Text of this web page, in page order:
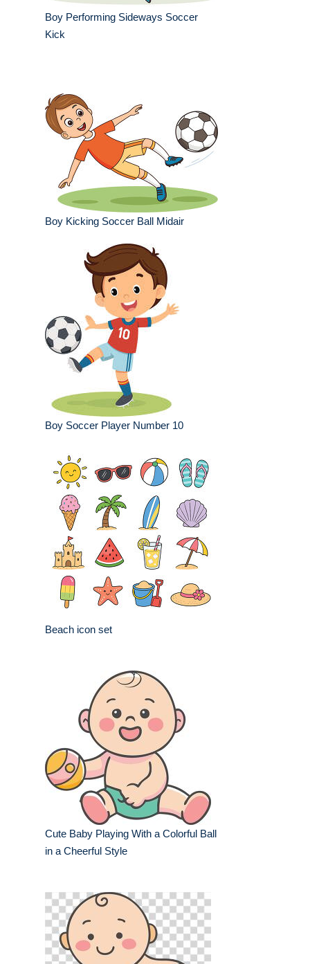
Boy Performing Sideways Soccer
Kick
Boy Kicking Soccer Ball Midair
Boy Soccer Player Number 10
Beach icon set
Cute Baby Playing With a Colorful Ball
in a Cheerful Style